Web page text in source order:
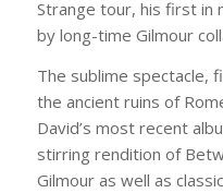
Strange tour, his first in
by long-time Gilmour
The sublime spectacle,
the ancient ruins of
David’s most recent
stirring rendition of
Gilmour as well as